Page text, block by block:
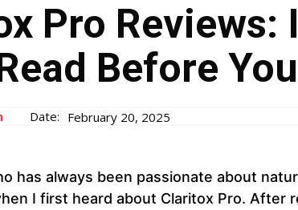
Pro Reviews:
Before
Date: February 20, 2025
has always been passionate about
I first heard about Claritox Pro. After